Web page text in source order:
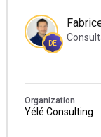
DE
Organization
Yélé Consulting